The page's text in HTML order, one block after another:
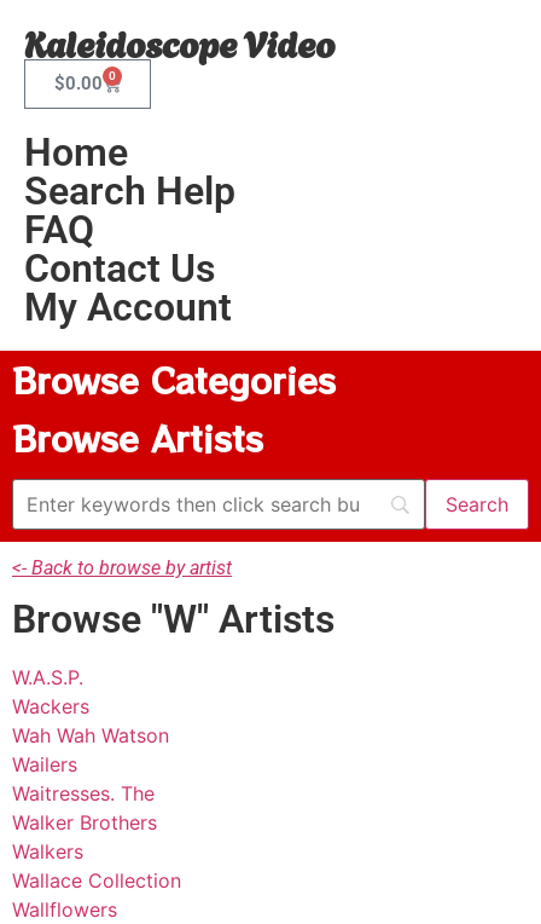
Kaleidoscope Video
$0.00 0
Home
Search Help
FAQ
Contact Us
My Account
Browse Categories
Browse Artists
<- Back to browse by artist
Browse "W" Artists
W.A.S.P.
Wackers
Wah Wah Watson
Wailers
Waitresses. The
Walker Brothers
Walkers
Wallace Collection
Wallflowers